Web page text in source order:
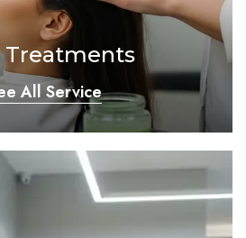
Treatments
All Service